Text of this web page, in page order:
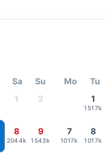
Sa
Su
1
2
8
2044k
9
1543k
Mo Tu
1
1517k
7
1017k
8
1017k